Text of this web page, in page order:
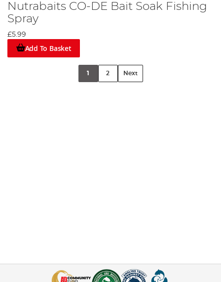
Nutrabaits CO-DE Bait Soak Fishing
Spray
£5.99
Add To Basket
1 2 Next